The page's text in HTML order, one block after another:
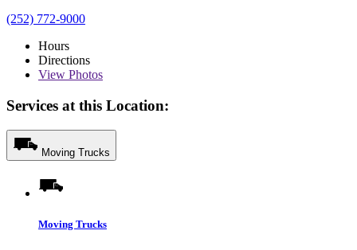
(252) 772-9000
Hours
Directions
View Photos
Services at this Location:
Moving Trucks
Moving Trucks